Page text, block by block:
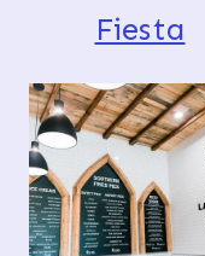
Fiesta